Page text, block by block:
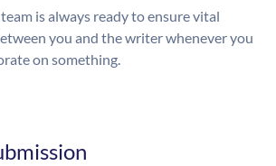
is always ready to ensure vital
you and the writer whenever you
on something.